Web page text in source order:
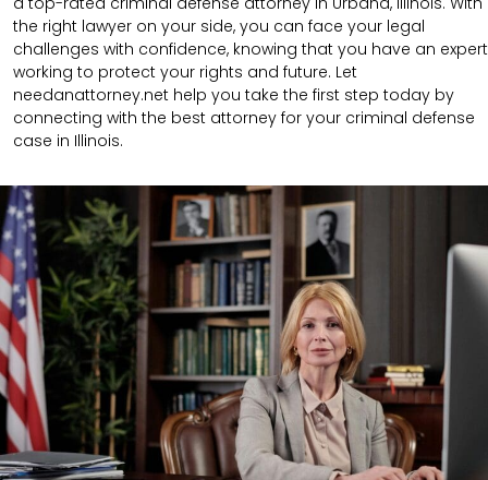
the right lawyer on your side, you can face your legal
challenges with confidence, knowing that you have an expert
working to protect your rights and future. Let
needanattorney.net help you take the first step today by
connecting with the best attorney for your criminal defense
case in Illinois.